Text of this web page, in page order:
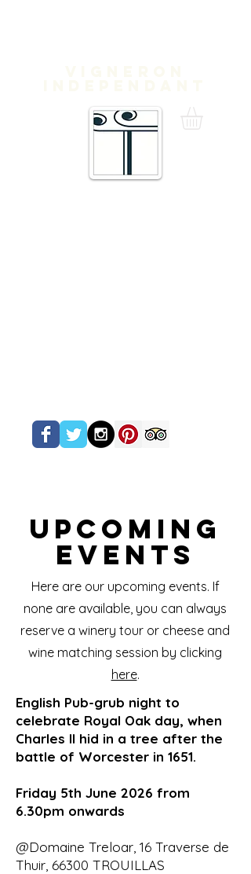
Upcoming
Events
Here are our upcoming events. If
none are available, you can always
reserve a winery tour or cheese and
wine matching session by clicking
here.
English Pub-grub night to
celebrate Royal Oak day, when
Charles II hid in a tree after the
battle of Worcester in 1651.
Friday 5th June 2026 from
6.30pm onwards
@Domaine Treloar, 16 Traverse de
Thuir, 66300 TROUILLAS